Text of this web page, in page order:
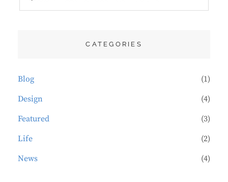
CATEGORIES
Blog
(1)
Design
(4)
Featured
(3)
Life
(2)
News
(4)